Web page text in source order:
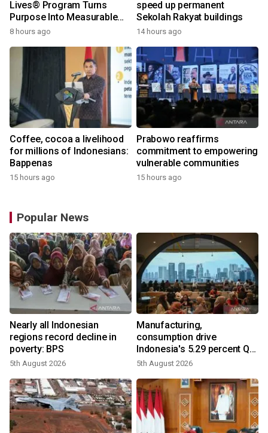
Lives® Program Turns
Purpose Into Measurable
Impact for Women Around
8 hours ago
speed up permanent
Sekolah Rakyat buildings
14 hours ago
Coffee, cocoa a livelihood
for millions of Indonesians:
Bappenas
15 hours ago
Prabowo reaffirms
commitment to empowering
vulnerable communities
15 hours ago
Popular News
Nearly all Indonesian
regions record decline in
poverty: BPS
5th August 2026
Manufacturing,
consumption drive
Indonesia's 5.29 percent Q2
growth
5th August 2026